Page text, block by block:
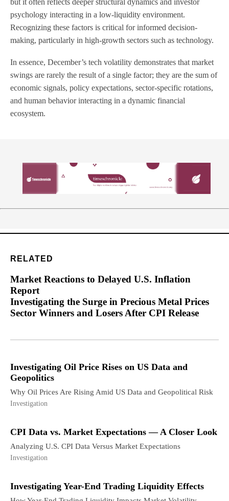
but it often reflects deeper structural dynamics and investor
psychology interacting in a low-liquidity environment.
Recognizing these factors is critical for informed decision-
making, particularly in high-growth sectors such as technology.
In essence, December’s tech volatility demonstrates that market
swings are rarely the result of a single factor; they are the sum of
economic signals, policy expectations, sector-specific rotations,
and human behavior interacting in a dynamic financial
ecosystem.
RELATED
Market Reactions to Delayed U.S. Inflation
Report
Investigating the Surge in Precious Metal Prices
Sector Winners and Losers After CPI Release
Investigating Oil Price Rises on US Data and
Geopolitics
Why Oil Prices Are Rising Amid US Data and Geopolitical Risk
Investigation
CPI Data vs. Market Expectations — A Closer Look
Analyzing U.S. CPI Data Versus Market Expectations
Investigation
Investigating Year-End Trading Liquidity Effects